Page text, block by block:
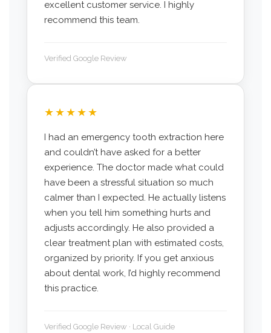
excellent customer service. I highly
recommend this team.
Verified Google Review
★★★★★
I had an emergency tooth extraction here
and couldn’t have asked for a better
experience. The doctor made what could
have been a stressful situation so much
calmer than I expected. He actually listens
when you tell him something hurts and
adjusts accordingly. He also provided a
clear treatment plan with estimated costs,
organized by priority. If you get anxious
about dental work, I’d highly recommend
this practice.
Verified Google Review · Local Guide